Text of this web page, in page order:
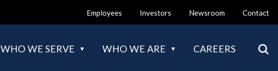
Employees Investors Newsroom Contact
WHO WE SERVE WHO WE ARE CAREERS